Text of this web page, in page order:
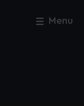
Menu
Close